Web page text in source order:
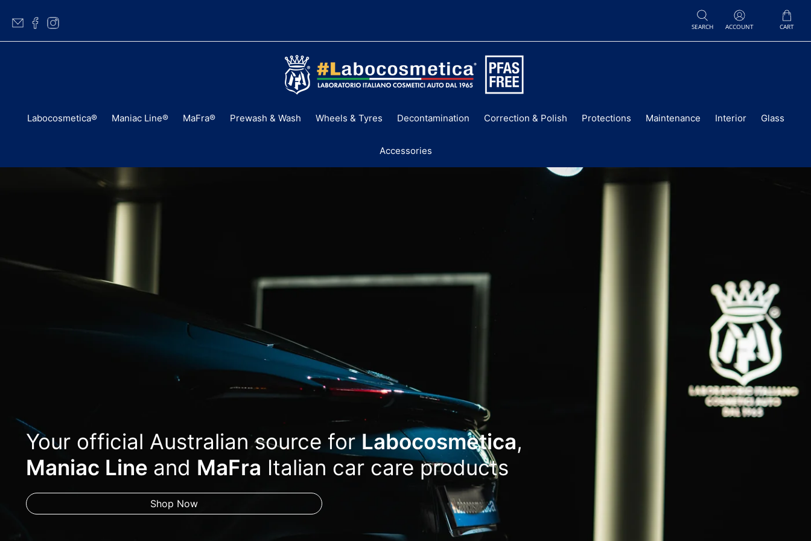
SEARCH ACCOUNT CART
LABOCOSMETICA
AUSTRALIA
Labocosmetica® Maniac Line® MaFra® Prewash & Wash Wheels & Tyres Decontamination Correction & Polish Protections Maintenance Interior Glass
Accessories
Your official Australian source forLabocosmetica,
Maniac Line and MaFra Italian car care products
Shop Now